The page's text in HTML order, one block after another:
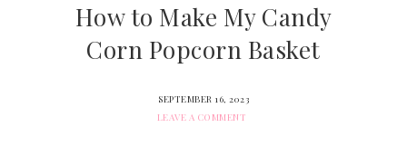
How to Make My Candy
Corn Popcorn Basket
SEPTEMBER 16, 2023
LEAVE A COMMENT